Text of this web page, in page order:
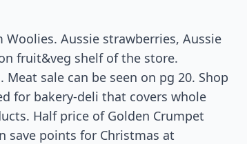
Aussie strawberries, Aussie
fruit&veg shelf of the store.
sale can be seen on pg 20. Shop
for bakery-deli that covers whole
Half price of Golden Crumpet
save points for Christmas at